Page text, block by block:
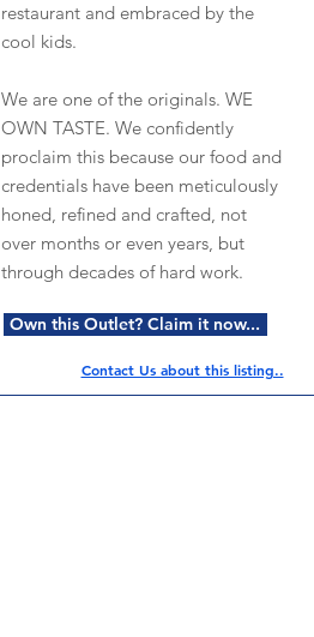
restaurant and embraced by the
cool kids.
We are one of the originals. WE
OWN TASTE. We confidently
proclaim this because our food and
credentials have been meticulously
honed, refined and crafted, not
over months or even years, but
through decades of hard work.
Own this Outlet? Claim it now...
Contact Us about this listing..